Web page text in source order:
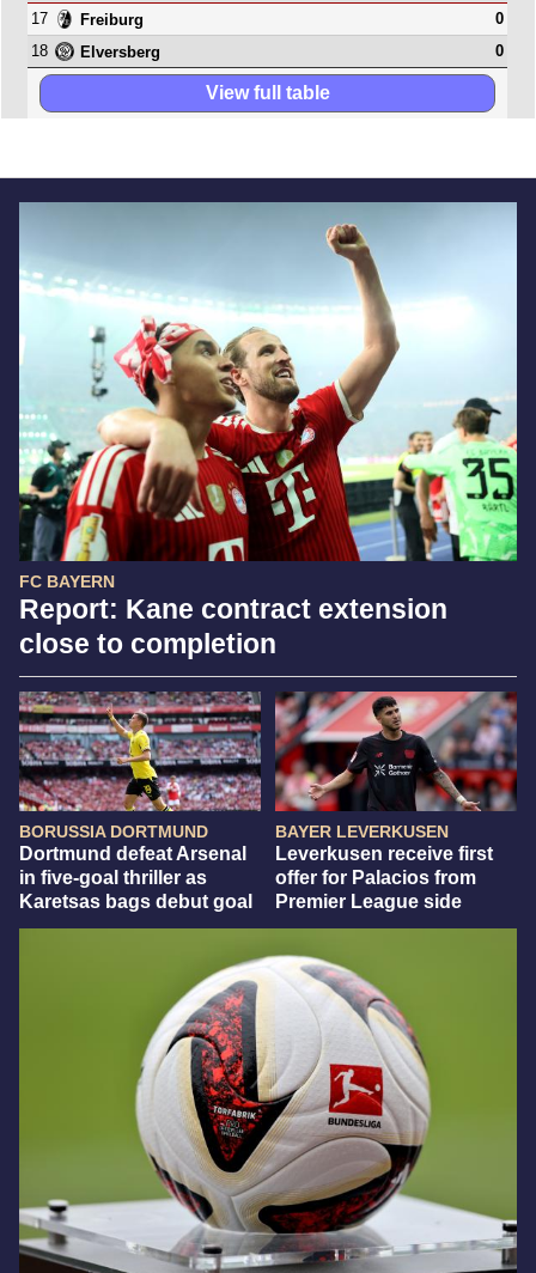
FC BAYERN
Report: Kane contract extension
close to completion
BORUSSIA DORTMUND
Dortmund defeat Arsenal
in five-goal thriller as
Karetsas bags debut goal
BAYER LEVERKUSEN
Leverkusen receive first
offer for Palacios from
Premier League side
17
Freiburg
0
18
Elversberg 0
View full table